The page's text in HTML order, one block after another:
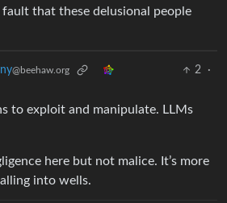
fault that these delusional people
@beehaw.org 2
·
to exploit and manipulate. LLMs
here but not malice. It’s more
into wells.